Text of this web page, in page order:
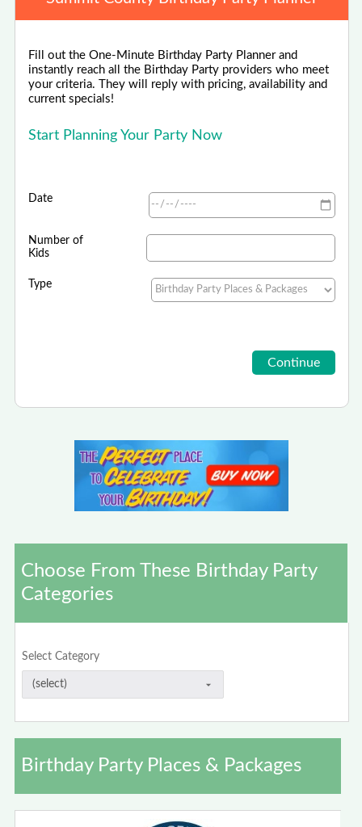
Fill out the One-Minute Birthday Party Planner and
instantly reach all the Birthday Party providers who meet
your criteria. They will reply with pricing, availability and
current specials!
Start Planning Your Party Now
Date
Number of
Kids
Type
Choose From These Birthday Party
Categories
Select Category
Birthday Party Places & Packages